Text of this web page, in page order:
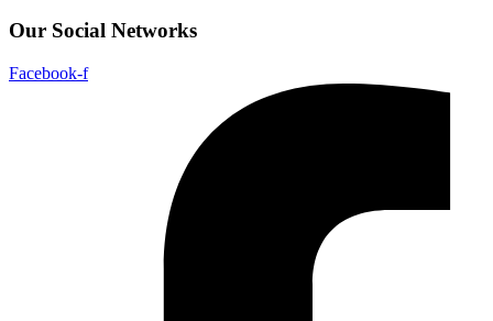
Our Social Networks
Facebook-f